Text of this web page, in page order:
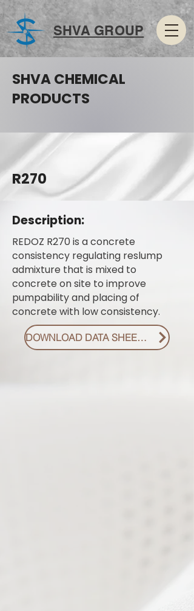
SHVA GROUP
SHVA CHEMICAL
PRODUCTS
R270
Description:
REDOZ R270 is a concrete
consistency regulating reslump
admixture that is mixed to
concrete on site to improve
pumpability and placing of
concrete with low consistency.
DOWNLOAD DATA SHEET PDF